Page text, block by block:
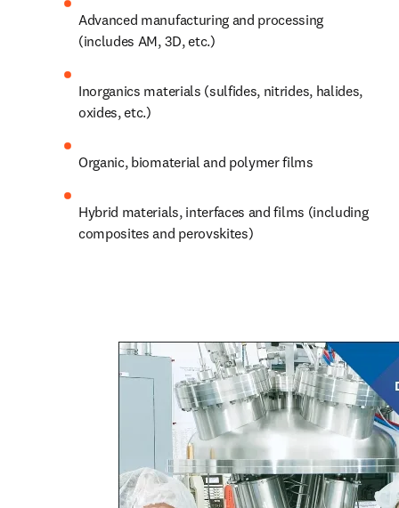
Advanced manufacturing and processing
(includes AM, 3D, etc.)
Inorganics materials (sulfides, nitrides, halides,
oxides, etc.)
Organic, biomaterial and polymer films
Hybrid materials, interfaces and films (including
composites and perovskites)